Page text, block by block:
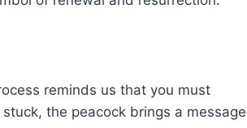
reminds us that you must
the peacock brings a message